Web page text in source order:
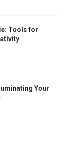
Tools for
Your